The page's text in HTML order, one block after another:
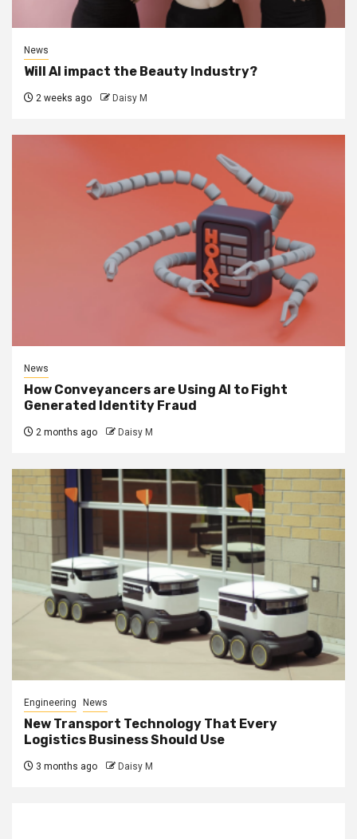
News
Will AI impact the Beauty Industry?
2 weeks ago Daisy M
News
How Conveyancers are Using AI to Fight
Generated Identity Fraud
2 months ago Daisy M
Engineering News
New Transport Technology That Every
Logistics Business Should Use
3 months ago Daisy M